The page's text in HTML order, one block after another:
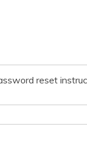
reset